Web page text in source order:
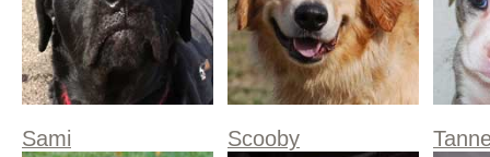
Sami Scooby